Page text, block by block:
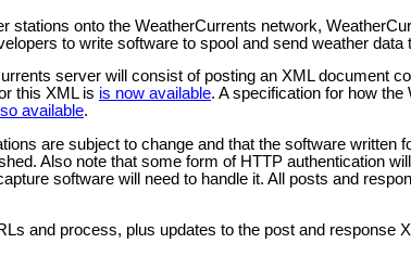
stations onto the WeatherCurrents network,
to write software to spool and send weather data
server will consist of posting an XML document
this XML is is now available. A specification for how
available.
are subject to change and that the software written
Also note that some form of HTTP authentication
software will need to handle it. All posts and
and process, plus updates to the post and response